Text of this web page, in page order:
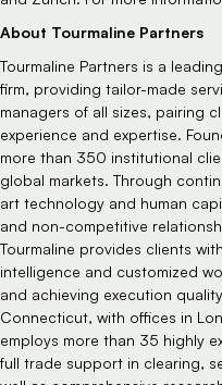
About Tourmaline Partners
Tourmaline Partners is a
firm, providing tailor-made
managers of all sizes, pairing
experience and expertise.
more than 350 institutional
global markets. Through
art technology and human
and non-competitive
Tourmaline provides clients
intelligence and customized
and achieving execution
Connecticut, with offices in
employs more than 35 highly
full trade support in clearing,